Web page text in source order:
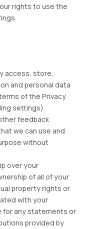
rights to use the
access, store,
and personal data
of the Privacy
settings).
feedback
we can use and
without
over your
of all of your
property rights or
with your
for any statements or
provided by